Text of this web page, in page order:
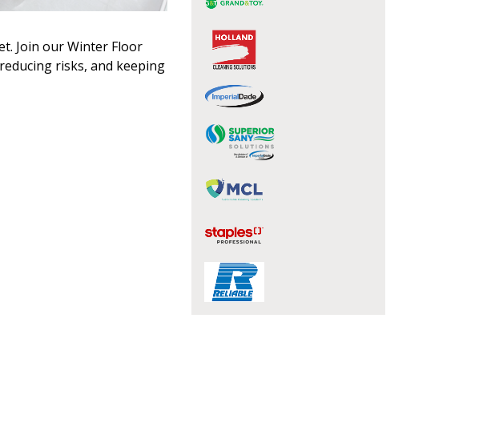
Join our Winter Floor
risks, and keeping
Register to access your dashboard, agreement
documents, and information session recordings – and